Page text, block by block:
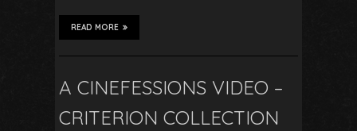
READ MORE
A CINEFESSIONS VIDEO –
CRITERION COLLECTION